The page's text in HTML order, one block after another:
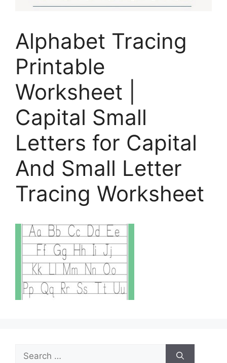
Alphabet Tracing
Printable
Worksheet |
Capital Small
Letters for Capital
And Small Letter
Tracing Worksheet
Search